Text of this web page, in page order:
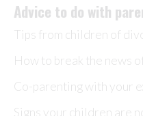
Advice to do with
Tips from children of
How to break the news
Co-parenting with your ex
Signs your children are